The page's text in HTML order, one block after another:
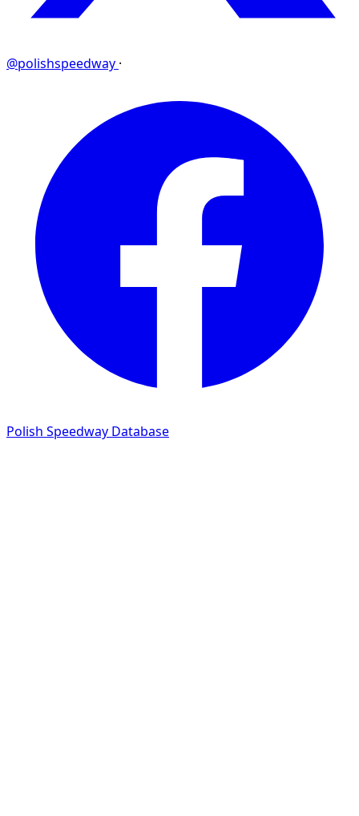
@polishspeedway ·
Polish Speedway Database